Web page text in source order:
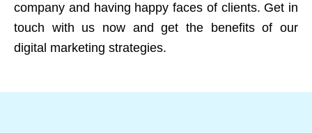
company and having happy faces of clients. Get in
touch with us now and get the benefits of our
digital marketing strategies.